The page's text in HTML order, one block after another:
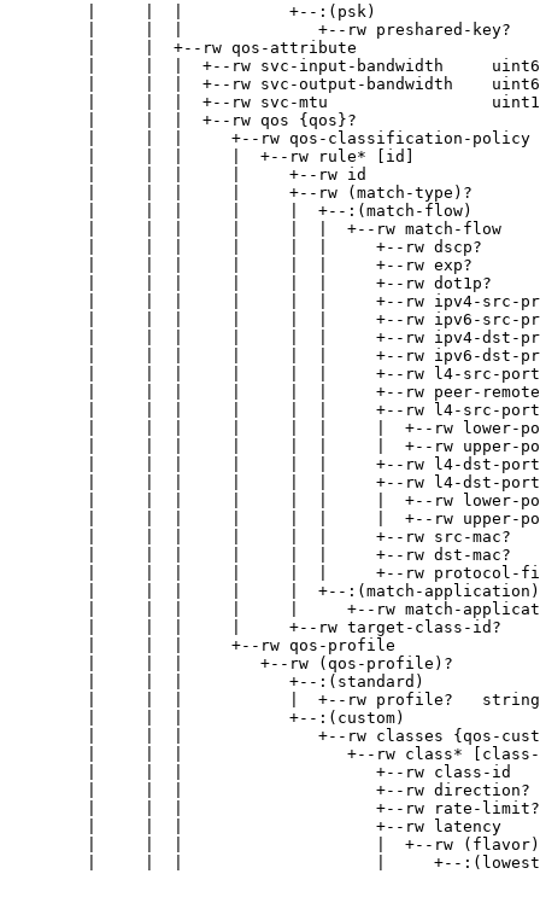
        |     |  |           +--:(psk)
|     |  |              +--rw preshared-key?
        |     |  +--rw qos-attribute
|     |  |  +--rw svc-input-bandwidth
|     |  |  +--rw svc-output-bandwidth
|     |  |  +--rw svc-mtu
        |     |  |  +--rw qos {qos}?
        |     |  |     +--rw qos-classification-policy
        |     |  |     |  +--rw rule* [id]
|     |  |     |     +--rw id
        |     |  |     |     +--rw (match-type)?
        |     |  |     |     |  +--:(match-flow)
        |     |  |     |     |  |  +--rw match-flow
|     |  |     |     |  |     +--rw dscp?
|     |  |     |     |  |     +--rw exp?
|     |  |     |     |  |     +--rw dot1p?
|     |  |     |     |  |     +--rw ipv4-src-
|     |  |     |     |  |     +--rw ipv6-src-
|     |  |     |     |  |     +--rw ipv4-dst-
|     |  |     |     |  |     +--rw ipv6-dst-
|     |  |     |     |  |     +--rw l4-src-
|     |  |     |     |  |     +--rw peer-
|     |  |     |     |  |     +--rw l4-src-
|     |  |     |     |  |     |  +--rw lower-
|     |  |     |     |  |     |  +--rw upper-
|     |  |     |     |  |     +--rw l4-dst-
|     |  |     |     |  |     +--rw l4-dst-
|     |  |     |     |  |     |  +--rw lower-
|     |  |     |     |  |     |  +--rw upper-
|     |  |     |     |  |     +--rw src-mac?
|     |  |     |     |  |     +--rw dst-mac?
|     |  |     |     |  |     +--rw protocol-
        |     |  |     |     |  +--:(match-application)
|     |  |     |     |     +--rw match-
|     |  |     |     +--rw target-class-id?
        |     |  |     +--rw qos-profile
        |     |  |        +--rw (qos-profile)?
        |     |  |           +--:(standard)
        |     |  |           |  +--rw profile?   string
        |     |  |           +--:(custom)
|     |  |              +--rw classes {qos-
|     |  |                 +--rw class*
|     |  |                    +--rw class-id
|     |  |                    +--rw direction?
|     |  |                    +--rw rate-
        |     |  |                    +--rw latency
|     |  |                    |  +--rw
|     |  |                    |     +--